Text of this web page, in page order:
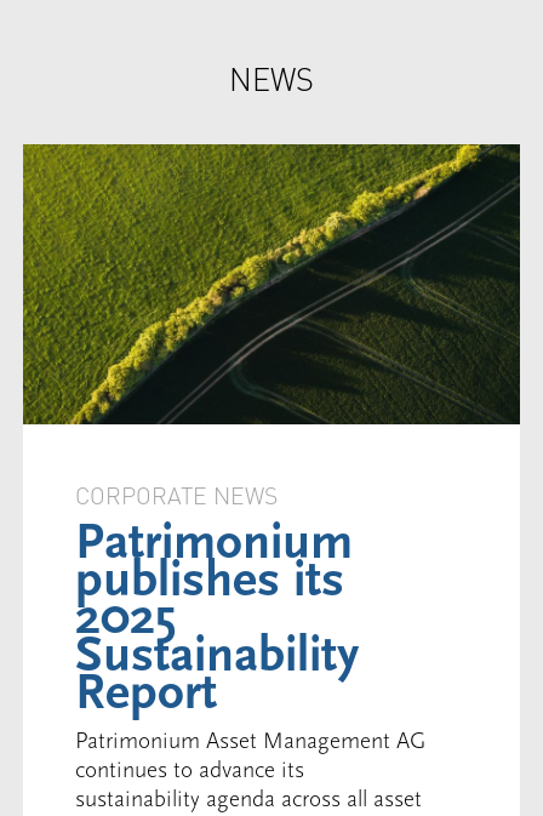
NEWS
CORPORATE NEWS
Patrimonium
publishes its
2025
Sustainability
Report
Patrimonium Asset Management AG
continues to advance its
sustainability agenda across all asset